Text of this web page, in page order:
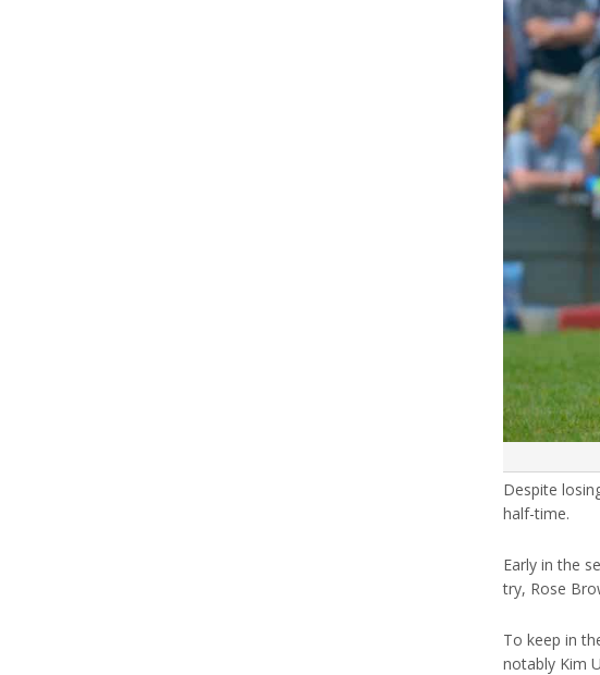
Despite
half-time.
Early in the
try, Rose
To keep in
notably Kim